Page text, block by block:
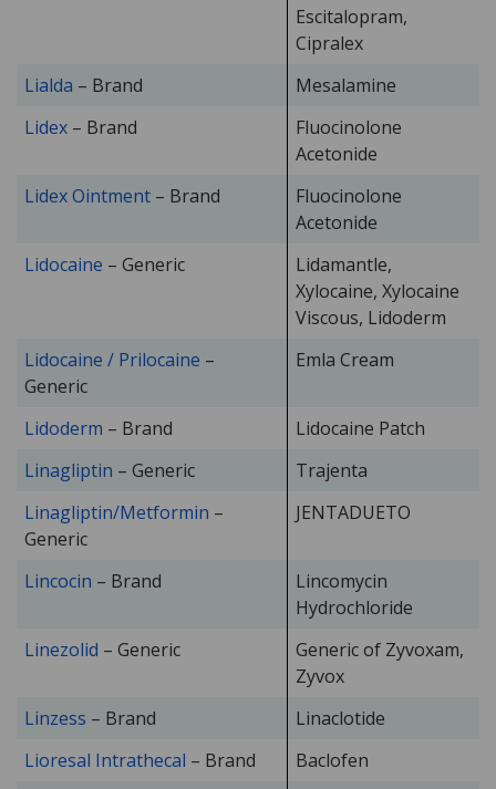
Escitalopram,
Cipralex
Lialda – Brand
Mesalamine
Lidex – Brand
Fluocinolone
Acetonide
Lidex Ointment – Brand
Fluocinolone
Acetonide
Lidocaine – Generic
Lidamantle,
Xylocaine, Xylocaine
Viscous, Lidoderm
Lidocaine / Prilocaine –
Generic
Emla Cream
Lidoderm – Brand
Lidocaine Patch
Linagliptin – Generic
Trajenta
Linagliptin/Metformin –
Generic
JENTADUETO
Lincocin – Brand
Lincomycin
Hydrochloride
Linezolid – Generic
Generic of Zyvoxam,
Zyvox
Linzess – Brand
Linaclotide
Lioresal Intrathecal – Brand
Baclofen